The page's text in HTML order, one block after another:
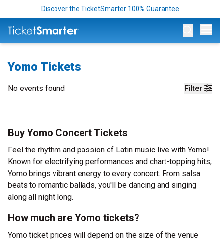
Discover the TicketSmarter 100% Guarantee
Yomo Tickets
Filter
No events found
Buy Yomo Concert Tickets
Feel the rhythm and passion of Latin music live with Yomo!
Known for electrifying performances and chart-topping hits,
Yomo brings vibrant energy to every concert. From salsa
beats to romantic ballads, you'll be dancing and singing
along all night long.
How much are Yomo tickets?
Yomo ticket prices will depend on the size of the venue